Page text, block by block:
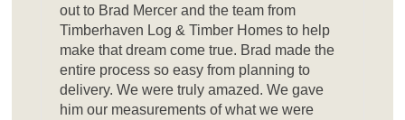
out to Brad Mercer and the team from
Timberhaven Log & Timber Homes to help
make that dream come true. Brad made the
entire process so easy from planning to
delivery. We were truly amazed. We gave
him our measurements of what we were